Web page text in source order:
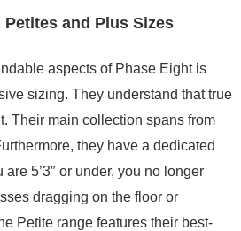
and Plus Sizes
aspects of Phase Eight is
sizing. They understand that true
Their main collection spans from
they have a dedicated
are 5’3″ or under, you no longer
dragging on the floor or
Petite range features their best-